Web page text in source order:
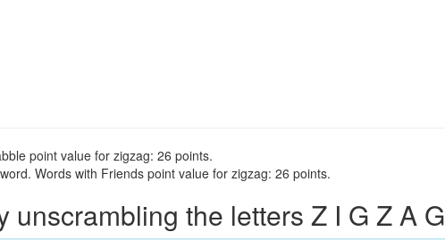
point value for zigzag: 26 points.
Words with Friends point value for zigzag: 26 points.
unscrambling the letters Z I G Z A G